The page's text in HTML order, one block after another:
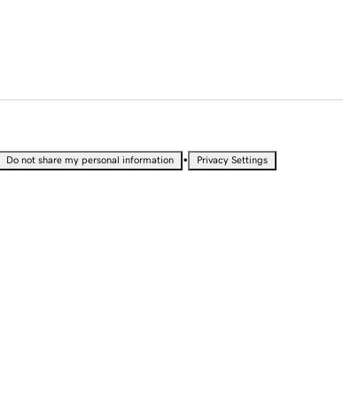
Do not share my personal information • Privacy Settings